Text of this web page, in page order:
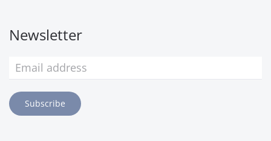
Newsletter
Subscribe